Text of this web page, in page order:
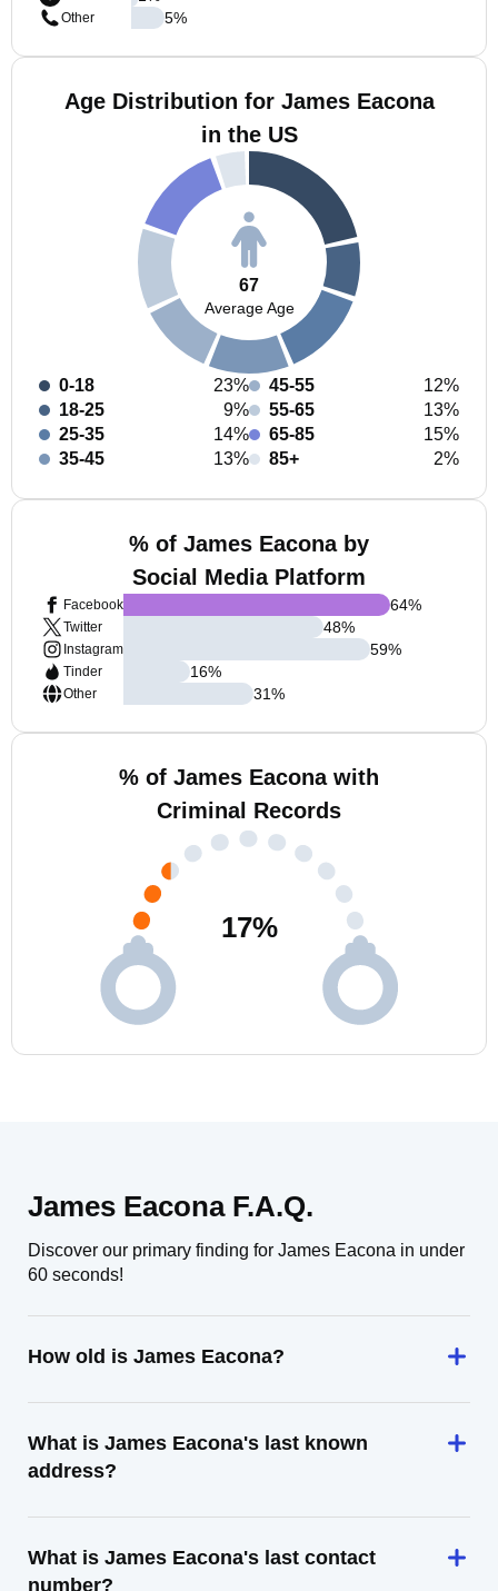
Other
5%
Age Distribution for James Eacona
in the US
67
Average Age
0-18
23%
18-25
9%
25-35
14%
35-45
13%
45-55
12%
55-65
13%
65-85
15%
85+
2%
% of James Eacona by
Social Media Platform
Facebook
Twitter
Instagram
Tinder
Other
64%
48%
59%
16%
31%
% of James Eacona with
Criminal Records
17%
James Eacona F.A.Q.
Discover our primary finding for James Eacona in under
60 seconds!
How old is James Eacona?
What is James Eacona's last known
address?
What is James Eacona's last contact
number?